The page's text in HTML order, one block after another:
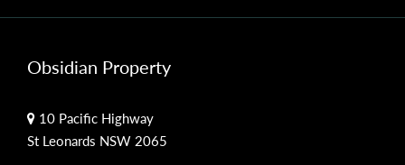
Obsidian Property
10 Pacific Highway
St Leonards NSW 2065